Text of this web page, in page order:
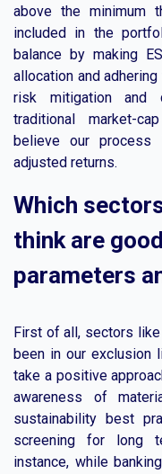
above the minimum
included in the
balance by making
allocation and
risk mitigation and
traditional market-
believe our
adjusted returns.
Which
think are
parameters
First of all, sectors like
been in our exclusion
take a positive
awareness of
sustainability best
screening for long
instance, while